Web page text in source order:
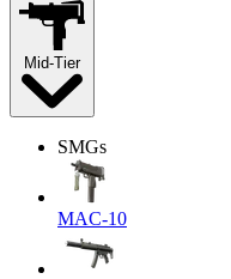
Mid-Tier
SMGs
MAC-10